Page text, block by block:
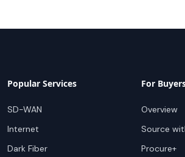
Popular Services
SD-WAN
Internet
Dark Fiber
For
Overview
Source
Procure+